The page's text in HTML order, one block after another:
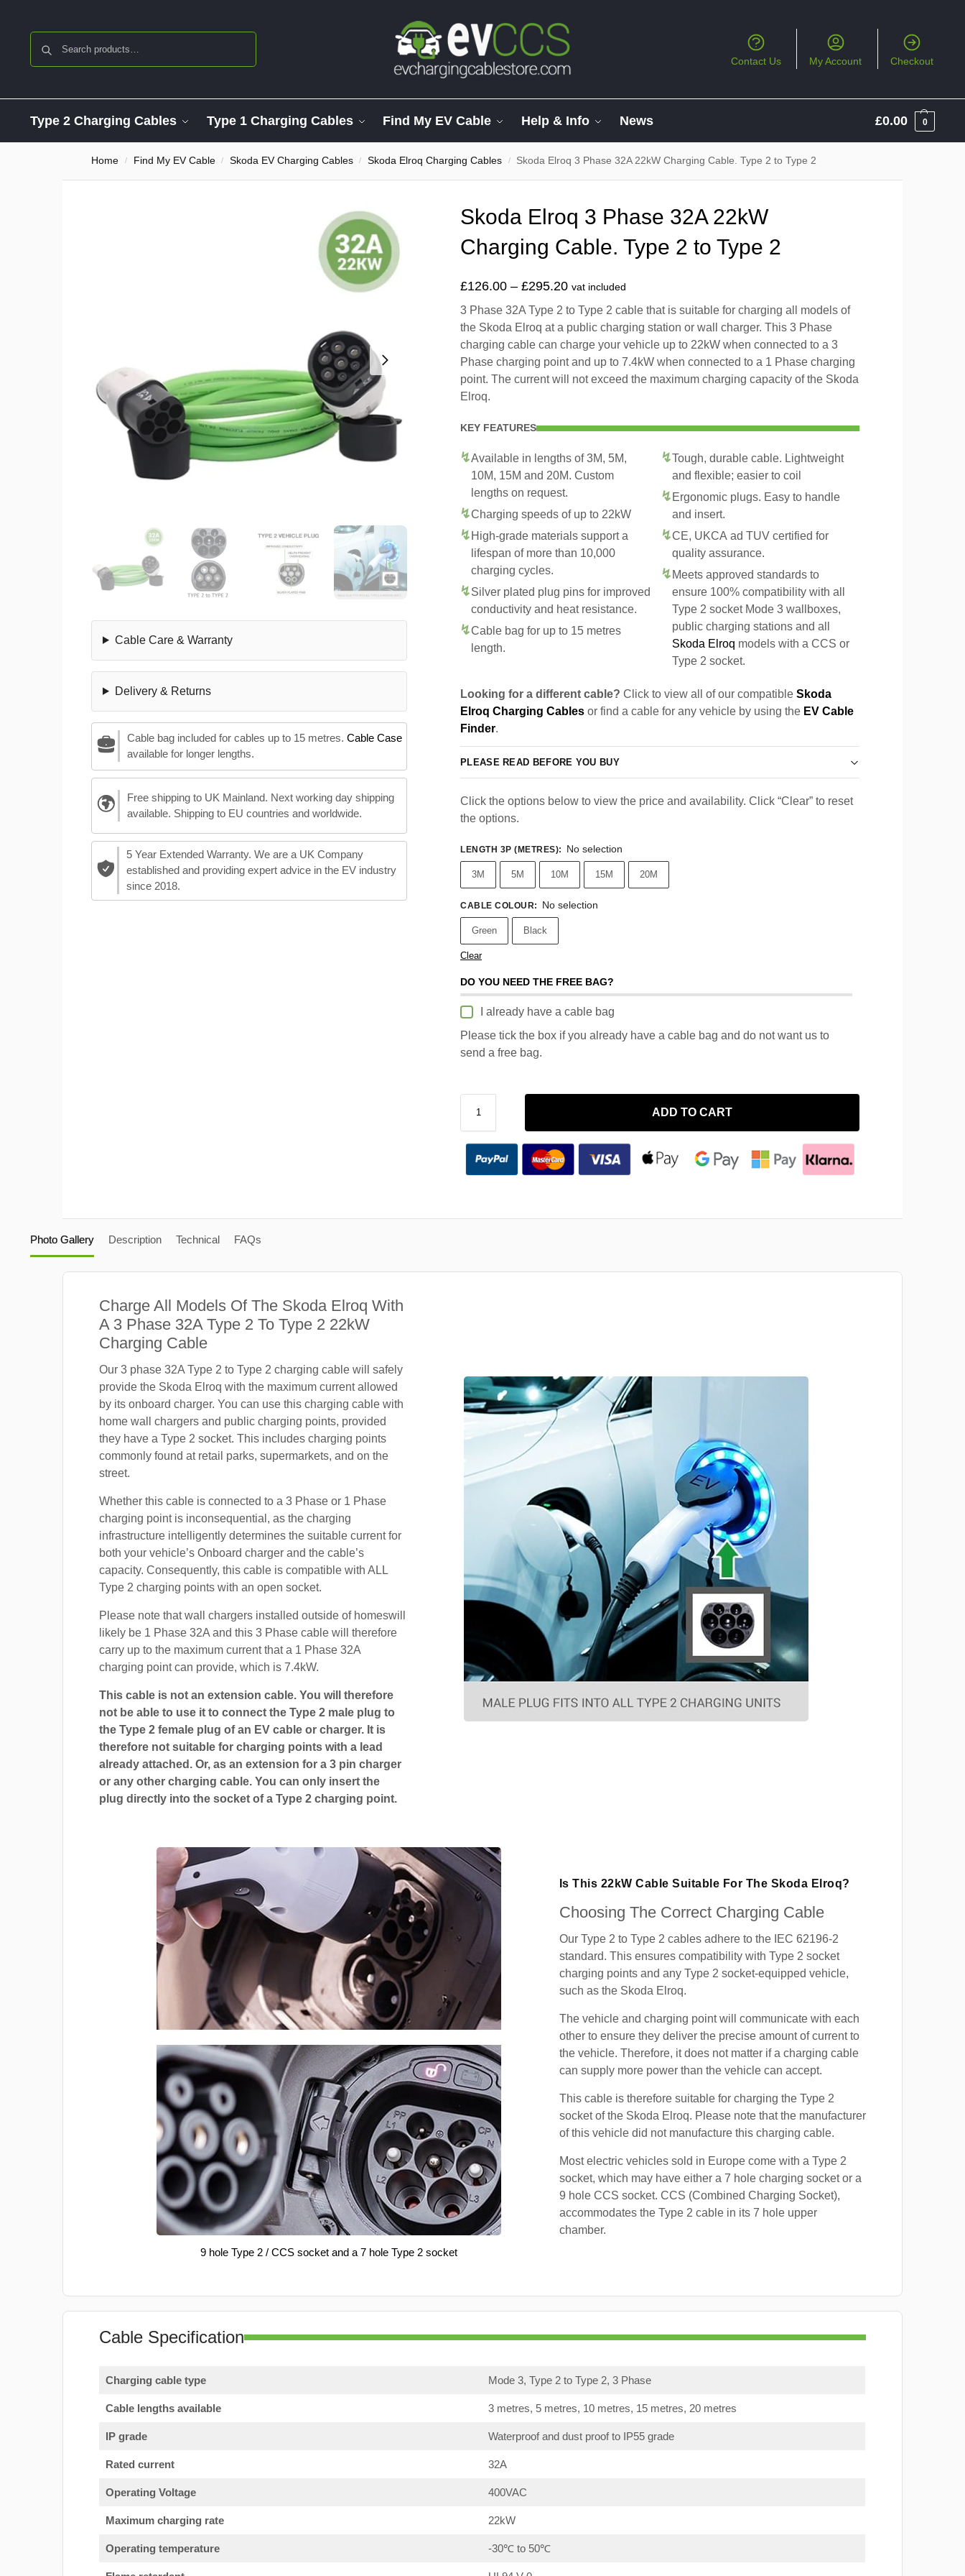
Contact Us My Account Checkout
Type 2 Charging Cables Type 1 Charging Cables Find My EV Cable Help & Info News £0.00 0
Home / Find My EV Cable / Skoda EV Charging Cables / Skoda Elroq Charging Cables / Skoda Elroq 3 Phase 32A 22kW Charging Cable. Type 2 to Type 2
Cable Care & Warranty
Delivery & Returns
Cable bag included for cables up to 15 metres. Cable Case
available for longer lengths.
Free shipping to UK Mainland. Next working day shipping
available. Shipping to EU countries and worldwide.
5 Year Extended Warranty. We are a UK Company
established and providing expert advice in the EV industry
since 2018.
Skoda Elroq 3 Phase 32A 22kW
Charging Cable. Type 2 to Type 2
£126.00 – £295.20 vat included
3 Phase 32A Type 2 to Type 2 cable that is suitable for charging all models of
the Skoda Elroq at a public charging station or wall charger. This 3 Phase
charging cable can charge your vehicle up to 22kW when connected to a 3
Phase charging point and up to 7.4kW when connected to a 1 Phase charging
point. The current will not exceed the maximum charging capacity of the Skoda
Elroq.
KEY FEATURES
Available in lengths of 3M, 5M,
10M, 15M and 20M. Custom
lengths on request.
Charging speeds of up to 22kW
High-grade materials support a
lifespan of more than 10,000
charging cycles.
Silver plated plug pins for improved
conductivity and heat resistance.
Cable bag for up to 15 metres
length.
Tough, durable cable. Lightweight
and flexible; easier to coil
Ergonomic plugs. Easy to handle
and insert.
CE, UKCA ad TUV certified for
quality assurance.
Meets approved standards to
ensure 100% compatibility with all
Type 2 socket Mode 3 wallboxes,
public charging stations and all
Skoda Elroq models with a CCS or
Type 2 socket.
Looking for a different cable? Click to view all of our compatible Skoda
Elroq Charging Cables or find a cable for any vehicle by using the EV Cable
Finder.
PLEASE READ BEFORE YOU BUY
Click the options below to view the price and availability. Click “Clear” to reset
the options.
LENGTH 3P (METRES): No selection
3M 5M 10M 15M 20M
CABLE COLOUR: No selection
Green Black
Clear
DO YOU NEED THE FREE BAG?
I already have a cable bag
Please tick the box if you already have a cable bag and do not want us to
send a free bag.
ADD TO CART
Photo Gallery Description Technical FAQs
Charge All Models Of The Skoda Elroq With
A 3 Phase 32A Type 2 To Type 2 22kW
Charging Cable
Our 3 phase 32A Type 2 to Type 2 charging cable will safely
provide the Skoda Elroq with the maximum current allowed
by its onboard charger. You can use this charging cable with
home wall chargers and public charging points, provided
they have a Type 2 socket. This includes charging points
commonly found at retail parks, supermarkets, and on the
street.
Whether this cable is connected to a 3 Phase or 1 Phase
charging point is inconsequential, as the charging
infrastructure intelligently determines the suitable current for
both your vehicle’s Onboard charger and the cable’s
capacity. Consequently, this cable is compatible with ALL
Type 2 charging points with an open socket.
Please note that wall chargers installed outside of homeswill
likely be 1 Phase 32A and this 3 Phase cable will therefore
carry up to the maximum current that a 1 Phase 32A
charging point can provide, which is 7.4kW.
This cable is not an extension cable. You will therefore
not be able to use it to connect the Type 2 male plug to
the Type 2 female plug of an EV cable or charger. It is
therefore not suitable for charging points with a lead
already attached. Or, as an extension for a 3 pin charger
or any other charging cable. You can only insert the
plug directly into the socket of a Type 2 charging point.
9 hole Type 2 / CCS socket and a 7 hole Type 2 socket
Is This 22kW Cable Suitable For The Skoda Elroq?
Choosing The Correct Charging Cable
Our Type 2 to Type 2 cables adhere to the IEC 62196-2
standard. This ensures compatibility with Type 2 socket
charging points and any Type 2 socket-equipped vehicle,
such as the Skoda Elroq.
The vehicle and charging point will communicate with each
other to ensure they deliver the precise amount of current to
the vehicle. Therefore, it does not matter if a charging cable
can supply more power than the vehicle can accept.
This cable is therefore suitable for charging the Type 2
socket of the Skoda Elroq. Please note that the manufacturer
of this vehicle did not manufacture this charging cable.
Most electric vehicles sold in Europe come with a Type 2
socket, which may have either a 7 hole charging socket or a
9 hole CCS socket. CCS (Combined Charging Socket),
accommodates the Type 2 cable in its 7 hole upper
chamber.
Cable Specification
Charging cable type Mode 3, Type 2 to Type 2, 3 Phase
Cable lengths available 3 metres, 5 metres, 10 metres, 15 metres, 20 metres
IP grade Waterproof and dust proof to IP55 grade
Rated current 32A
Operating Voltage 400VAC
Maximum charging rate 22kW
Operating temperature -30℃ to 50℃